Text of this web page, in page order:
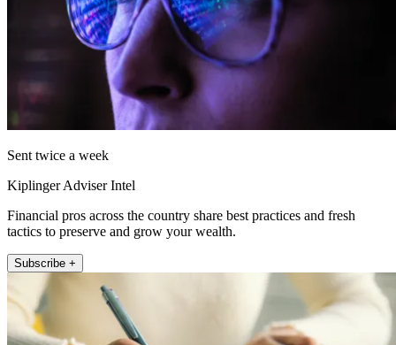
Sent twice a week
Kiplinger Adviser Intel
Financial pros across the country share best practices and fresh
tactics to preserve and grow your wealth.
Subscribe +